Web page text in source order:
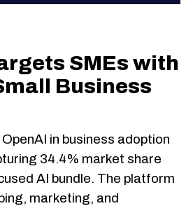
SMEs with
Business
in business adoption
34.4% market share
AI bundle. The platform
marketing, and